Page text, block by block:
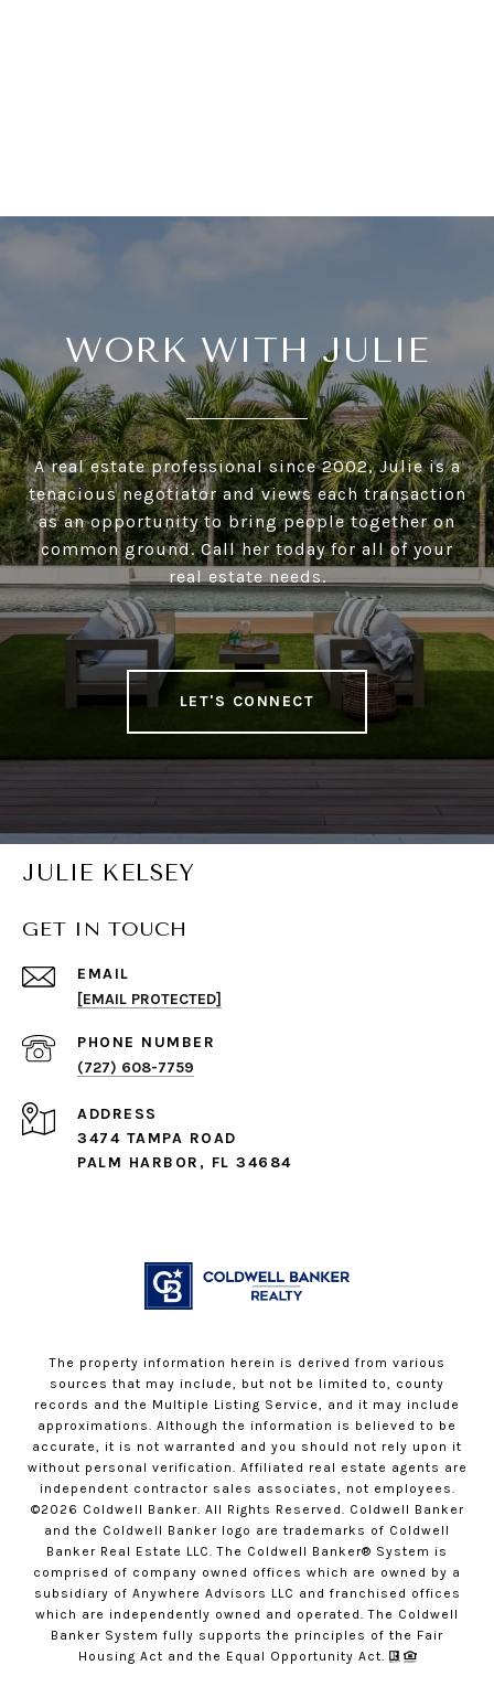
WORK WITH JULIE
A real estate professional since 2002, Julie is a
tenacious negotiator and views each transaction
as an opportunity to bring people together on
common ground. Call her today for all of your
real estate needs.
LET'S CONNECT
JULIE KELSEY
GET IN TOUCH
EMAIL
[EMAIL PROTECTED]
PHONE NUMBER
(727) 608-7759
ADDRESS
3474 TAMPA ROAD
PALM HARBOR, FL 34684
The property information herein is derived from various
sources that may include, but not be limited to, county
records and the Multiple Listing Service, and it may include
approximations. Although the information is believed to be
accurate, it is not warranted and you should not rely upon it
without personal verification. Affiliated real estate agents are
independent contractor sales associates, not employees.
©2026 Coldwell Banker. All Rights Reserved. Coldwell Banker
and the Coldwell Banker logo are trademarks of Coldwell
Banker Real Estate LLC. The Coldwell Banker® System is
comprised of company owned offices which are owned by a
subsidiary of Anywhere Advisors LLC and franchised offices
which are independently owned and operated. The Coldwell
Banker System fully supports the principles of the Fair
Housing Act and the Equal Opportunity Act.